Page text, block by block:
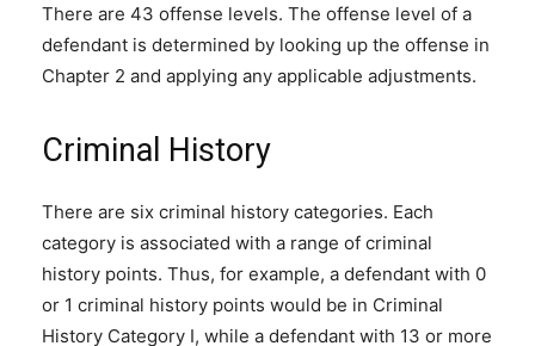
There are 43 offense levels. The offense level of a
defendant is determined by looking up the offense in
Chapter 2 and applying any applicable adjustments.
Criminal History
There are six criminal history categories. Each
category is associated with a range of criminal
history points. Thus, for example, a defendant with 0
or 1 criminal history points would be in Criminal
History Category I, while a defendant with 13 or more